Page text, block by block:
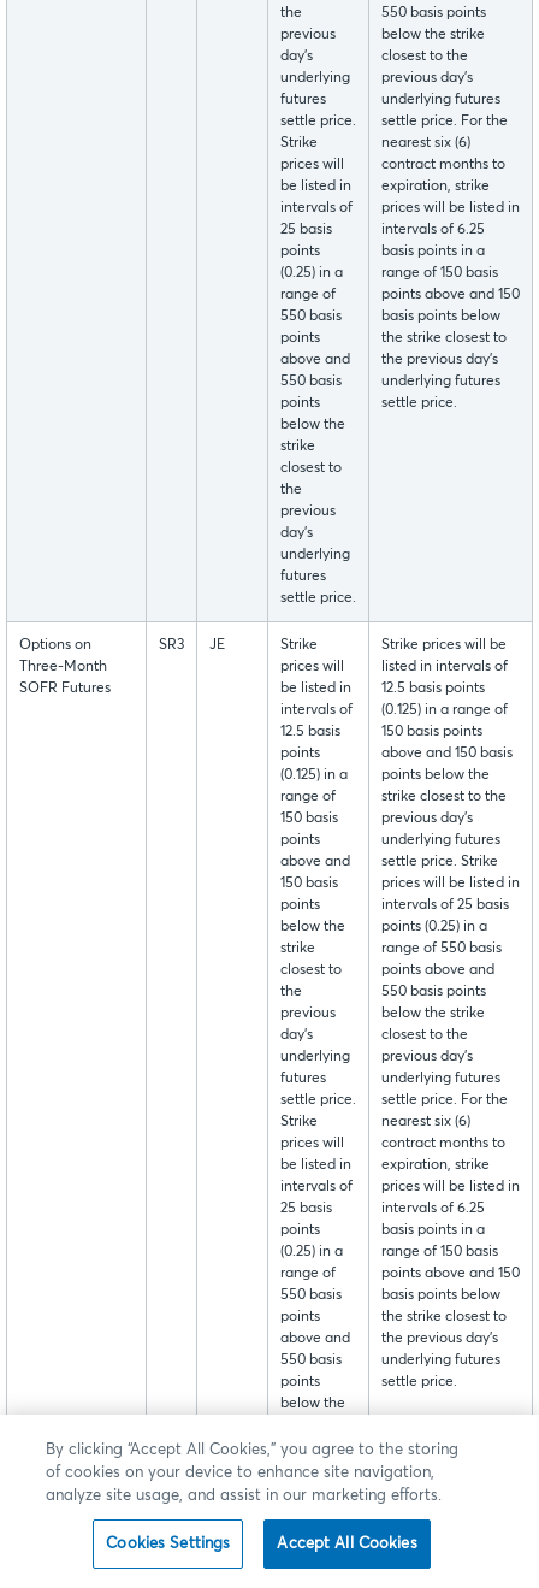
the
previous
day's
underlying
futures
settle price.
Strike
prices will
be listed in
intervals of
25 basis
points
(0.25) in a
range of
550 basis
points
above and
550 basis
points
below the
strike
closest to
the
previous
day's
underlying
futures
settle price.
550 basis points
below the strike
closest to the
previous day's
underlying futures
settle price. For the
nearest six (6)
contract months to
expiration, strike
prices will be listed in
intervals of 6.25
basis points in a
range of 150 basis
points above and 150
basis points below
the strike closest to
the previous day's
underlying futures
settle price.
Options on
Three-Month
SOFR Futures
SR3 JE
Strike
prices will
be listed in
intervals of
12.5 basis
points
(0.125) in a
range of
150 basis
points
above and
150 basis
points
below the
strike
closest to
the
previous
day's
underlying
futures
settle price.
Strike
prices will
be listed in
intervals of
25 basis
points
(0.25) in a
range of
550 basis
points
above and
550 basis
points
below the
closest to
the
previous
underlying
futures
Strike prices will be
listed in intervals of
12.5 basis points
(0.125) in a range of
150 basis points
above and 150 basis
points below the
strike closest to the
previous day's
underlying futures
settle price. Strike
prices will be listed in
intervals of 25 basis
points (0.25) in a
range of 550 basis
points above and
550 basis points
below the strike
closest to the
previous day's
underlying futures
settle price. For the
nearest six (6)
contract months to
expiration, strike
prices will be listed in
intervals of 6.25
basis points in a
range of 150 basis
points above and 150
basis points below
the strike closest to
the previous day's
underlying futures
settle price.
By clicking “Accept All Cookies,” you agree to the storing
of cookies on your device to enhance site navigation,
analyze site usage, and assist in our marketing efforts.
Cookies Settings Accept All Cookies